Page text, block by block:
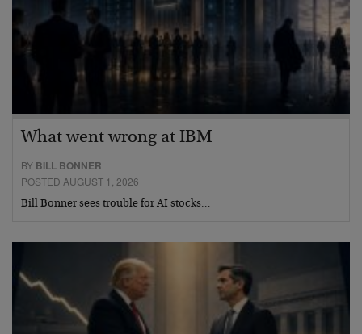
What went wrong at IBM
BY BILL BONNER
POSTED AUGUST 1, 2026
Bill Bonner sees trouble for AI stocks…